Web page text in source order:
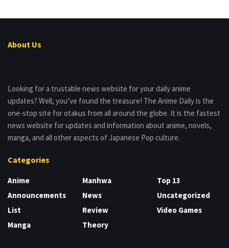
About Us
Looking for a trustable news website for your daily anime
updates? Well, you’ve found the treasure! The Anime Daily is the
one-stop site for otakus from all around the globe. It is the fastest
news website for updates and information about anime, novels,
manga, and all other aspects of Japanese Pop culture.
Categories
Anime
Announcements
List
Manga
Manhwa
News
Review
Theory
Top 13
Uncategorized
Video Games